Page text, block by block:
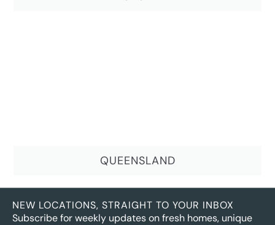
QUEENSLAND
NEW LOCATIONS, STRAIGHT TO YOUR INBOX
Subscribe for weekly updates on fresh homes, unique